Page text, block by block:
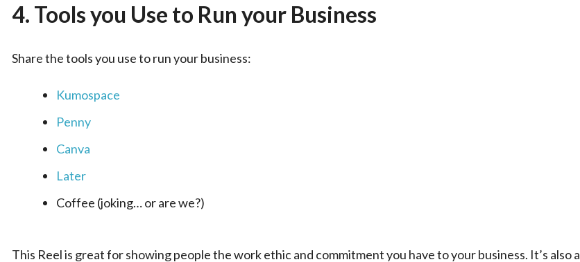
4. Tools you Use to Run your Business
Share the tools you use to run your business:
Kumospace
Penny
Canva
Later
Coffee (joking… or are we?)
This Reel is great for showing people the work ethic and commitment you have to your business. It’s also a